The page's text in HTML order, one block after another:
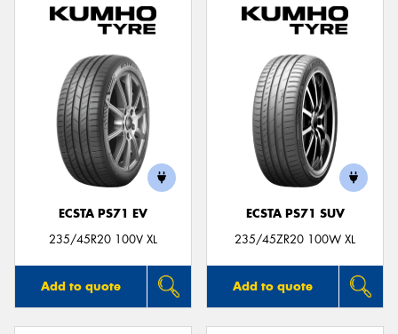
ECSTA PS71 EV
235/45R20 100V XL
Add to quote
ECSTA PS71 SUV
235/45ZR20 100W XL
Add to quote